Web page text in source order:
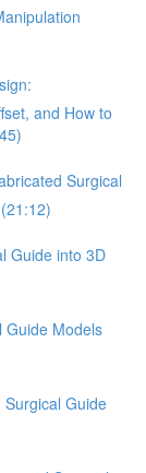
and How to
Surgical
Guide into 3D
Guide Models
Guide